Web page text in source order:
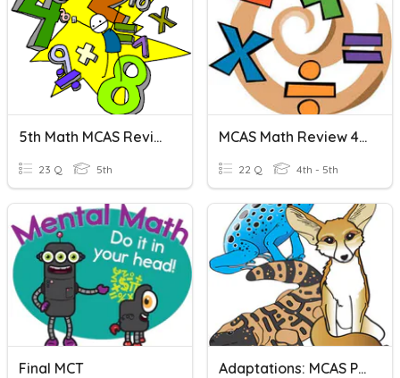
5th Math MCAS Review
23 Q 5th
MCAS Math Review 4th Grade
22 Q 4th - 5th
Final MCT Adaptations: MCAS Practice